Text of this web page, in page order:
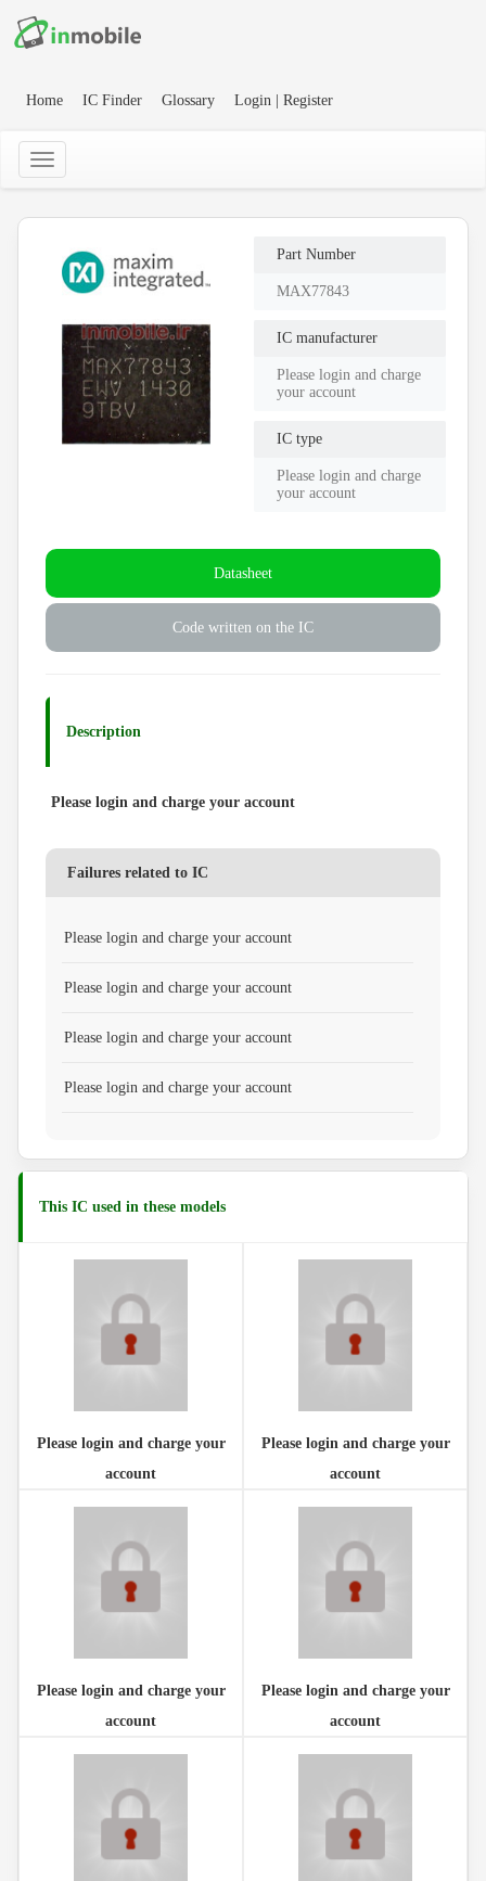
Home IC Finder Glossary Login | Register
Part Number
MAX77843
IC manufacturer
Please login and charge
your account
IC type
Please login and charge
your account
Datasheet
Code written on the IC
Description
Please login and charge your account
Failures related to IC
Please login and charge your account
Please login and charge your account
Please login and charge your account
Please login and charge your account
This IC used in these models
Please login and charge your
account
Please login and charge your
account
Please login and charge your
account
Please login and charge your
account